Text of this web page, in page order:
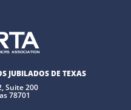
JUBILADOS DE TEXAS
Suite 200
78701